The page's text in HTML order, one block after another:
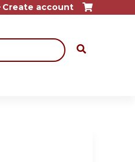
Create account